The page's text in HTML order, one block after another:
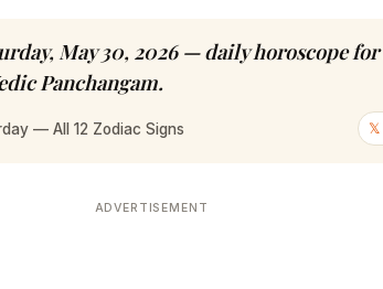
May 30, 2026 — daily horoscope
Panchangam.
— All 12 Zodiac Signs 𝕏
ADVERTISEMENT